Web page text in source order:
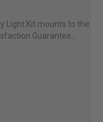
Light Kit mounts to the
Guarantee...